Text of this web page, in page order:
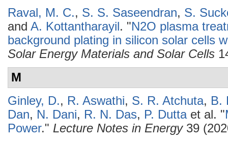
Raval, M. C., S. S. Saseendran, S.
and A. Kottantharayil. "N2O plasma
background plating in silicon solar cells
Solar Energy Materials and Solar Cells
M
Ginley, D., R. Aswathi, S. R. Atchuta, B.
Dan, N. Dani, R. N. Das, P. Duttaet al. "
Power." Lecture Notes in Energy39